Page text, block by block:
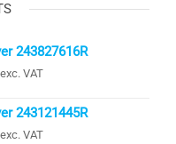
243827616R
exc. VAT
243121445R
exc. VAT